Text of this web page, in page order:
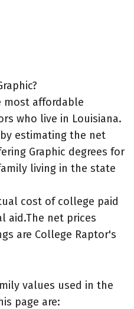
most affordable
who live in Louisiana.
estimating the net
Graphic degrees for
living in the state
cost of college paid
aid.The net prices
are College Raptor's
values used in the
page are: